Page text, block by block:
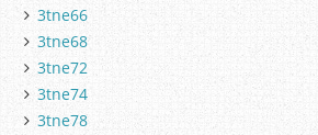
3tne66
3tne68
3tne72
3tne74
3tne78